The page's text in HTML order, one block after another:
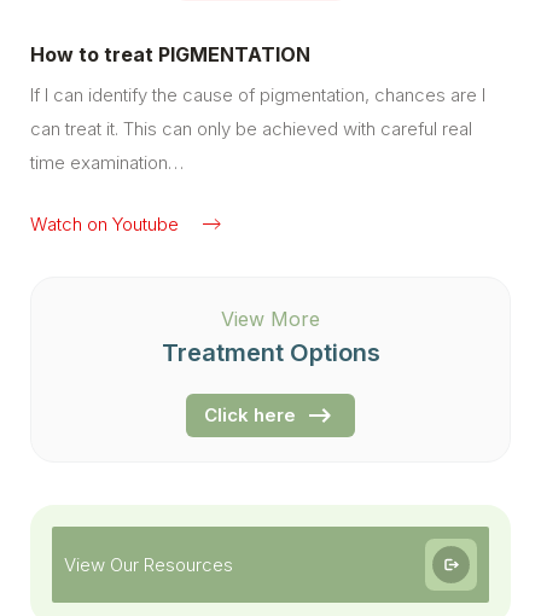
How to treat PIGMENTATION
If I can identify the cause of pigmentation, chances are I
can treat it. This can only be achieved with careful real
time examination…
Watch on Youtube
View More
Treatment Options
Click here
View Our Resources